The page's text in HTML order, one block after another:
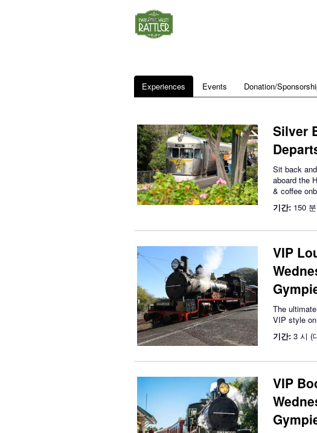
Experiences Events Donation/
Silver
Sit back
aboard the
& coffee
기간: 150
VIP
The
VIP style
기간: 3 시 (
VIP